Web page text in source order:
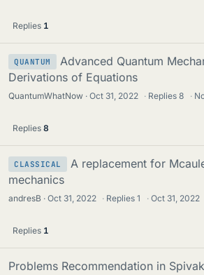
Replies 1
QUANTUM
Advanced Quantum
Derivations of Equations
QuantumWhatNow Oct 31, 2022 · Replies8 ·
Replies 8
CLASSICAL
A replacement for
mechanics
andresB Oct 31, 2022 · Replies1 · Oct 31, 2022
Replies 1
Problems Recommendation in